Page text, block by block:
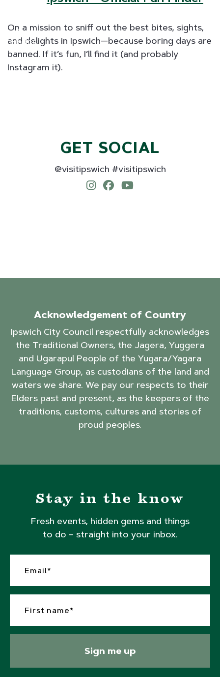
On a mission to sniff out the best bites, sights,
and delights in Ipswich—because boring days are
banned. If it’s fun, I’ll find it (and probably
Instagram it).
GET SOCIAL
@visitipswich #visitipswich
Acknowledgement of Country
Ipswich City Council respectfully acknowledges
the Traditional Owners, the Jagera, Yuggera
and Ugarapul People of the Yugara/Yagara
Language Group, as custodians of the land and
waters we share. We pay our respects to their
Elders past and present, as the keepers of the
traditions, customs, cultures and stories of
proud peoples.
Stay in the know
Fresh events, hidden gems and things
to do – straight into your inbox.
Sign me up